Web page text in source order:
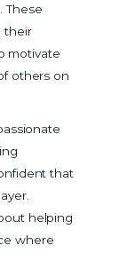
These
their
motivate
others on
that
helping
where